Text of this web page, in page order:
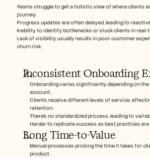
Teams struggle to get a holistic view of where clients
journey.
Progress updates are often delayed, leading to
Inability to identify bottlenecks or stuck clients in real-
Lack of visibility usually results in poor customer
churn risk.
Inconsistent Onboarding
Onboarding varies significantly depending on the
account.
Clients receive different levels of service,
retention.
There's no standardized process, leading to
Harder to replicate success as best practices
Long Time-to-Value
Manual processes prolong the time it takes for
product.